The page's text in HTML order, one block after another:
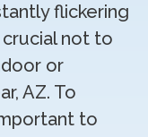
flickering
not to
or
AZ. To
to